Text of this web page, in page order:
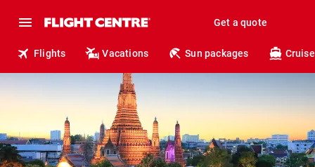
Get a quote
Flights Vacations Sun packages